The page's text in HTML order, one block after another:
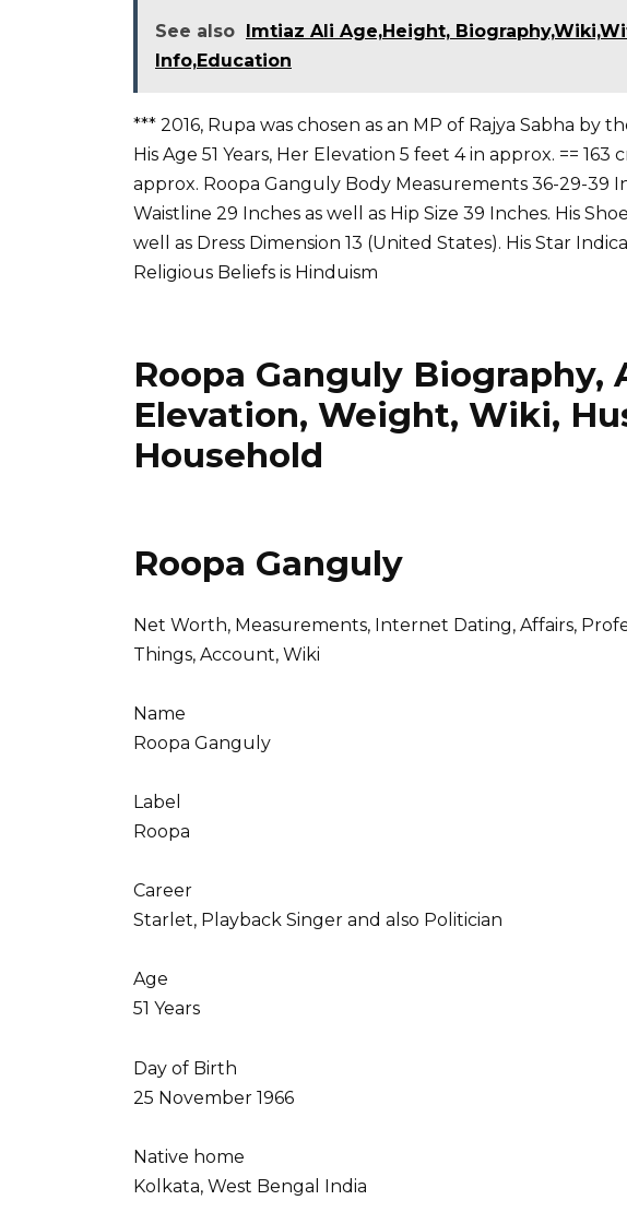
See also Imtiaz Ali Age,Height,
Info,Education
*** 2016, Rupa was chosen as an MP of Rajya Sabha by
His Age 51 Years, Her Elevation 5 feet 4 in approx. ==
approx. Roopa Ganguly Body Measurements 36-29-39
Waistline 29 Inches as well as Hip Size 39 Inches. His
well as Dress Dimension 13 (United States). His Star
Religious Beliefs is Hinduism
Roopa Ganguly Biography,
Elevation, Weight, Wiki,
Household
Roopa Ganguly
Net Worth, Measurements, Internet Dating, Affairs,
Things, Account, Wiki
Name
Roopa Ganguly
Label
Roopa
Career
Starlet, Playback Singer and also Politician
Age
51 Years
Day of Birth
25 November 1966
Native home
Kolkata, West Bengal India